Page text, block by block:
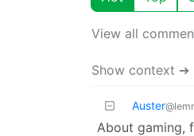
View all
Show context ➔
Auster
About gaming,